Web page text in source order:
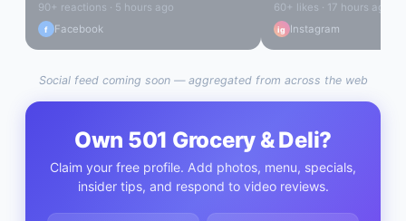
90+ reactions · 5 hours ago
f Facebook
60+ likes · 17 hours ago
ig Instagram
Social feed coming soon — aggregated from across the web
Own 501 Grocery & Deli?
Claim your free profile. Add photos, menu, specials,
insider tips, and respond to video reviews.